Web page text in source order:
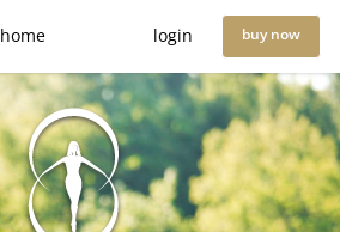
home login buy now